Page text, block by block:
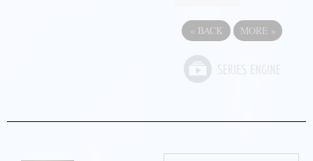
« BACK MORE »